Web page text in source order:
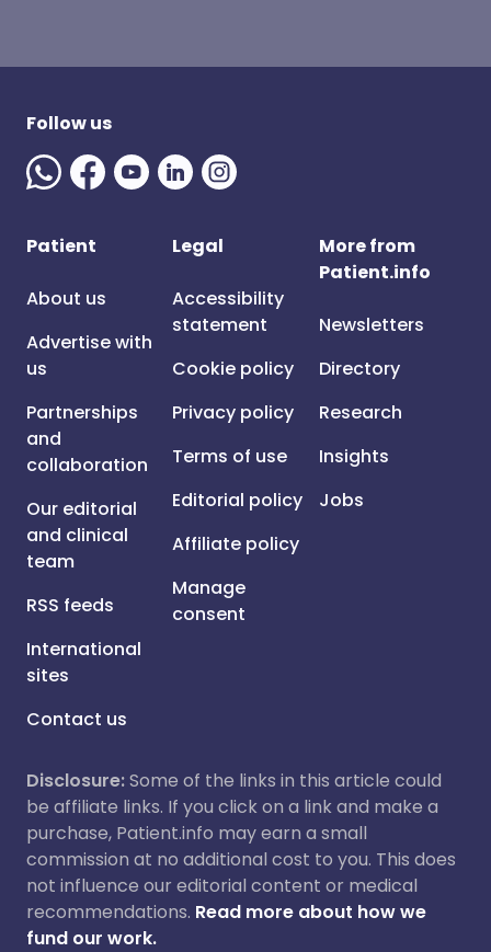
Follow us
Patient
About us
Advertise with
us
Partnerships
and
collaboration
Our editorial
and clinical
team
RSS feeds
International
sites
Contact us
Legal
Accessibility
statement
Cookie policy
Privacy policy
Terms of use
Editorial policy
Affiliate policy
Manage
consent
More from
Patient.info
Newsletters
Directory
Research
Insights
Jobs
Disclosure:Some of the links in this article could
be affiliate links. If you click on a link and make a
purchase, Patient.info may earn a small
commission at no additional cost to you. This does
not influence our editorial content or medical
recommendations. Read more about how we
fund our work.